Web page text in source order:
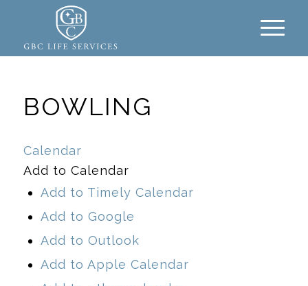
BOWLING
Calendar
Add to Calendar
Add to Timely Calendar
Add to Google
Add to Outlook
Add to Apple Calendar